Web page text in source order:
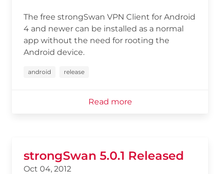
The free strongSwan VPN Client for Android
4 and newer can be installed as a normal
app without the need for rooting the
Android device.
android release
Read more
strongSwan 5.0.1 Released
Oct 04, 2012